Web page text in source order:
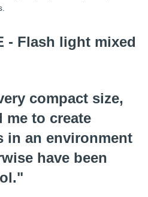
compact size,
me to create
in an environment
have been